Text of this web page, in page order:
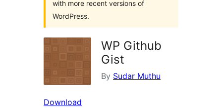
with more recent versions of
WordPress.
WP Github
Gist
By Sudar Muthu
Download